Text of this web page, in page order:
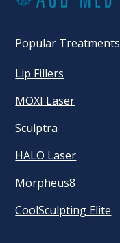
Popular Treatments
Lip Fillers
MOXI Laser
Sculptra
HALO Laser
Morpheus8
CoolSculpting Elite